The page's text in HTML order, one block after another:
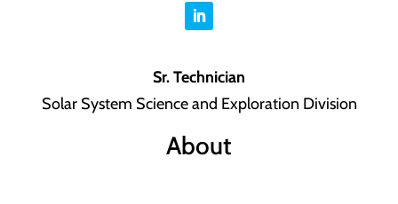
Sr. Technician
Solar System Science and Exploration Division
About